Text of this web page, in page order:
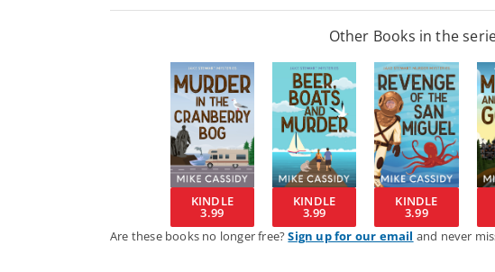
Other Books in the
KINDLE
3.99
KINDLE
3.99
KINDLE
3.99
Are these books no longer free?Sign up for our email and never